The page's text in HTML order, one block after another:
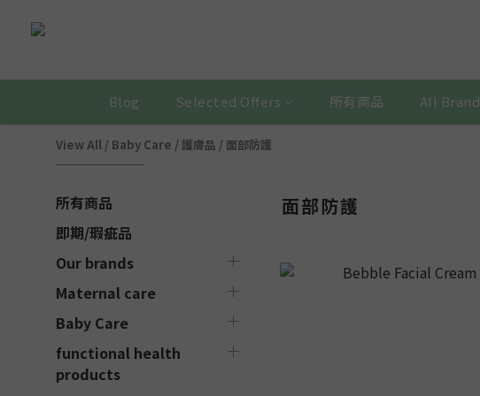
Blog Selected Offers 所有商品 All Brand
View All / Baby Care /護膚品 / 面部防護
所有商品
即期/瑕疵品
Our brands
Maternal care
Baby Care
functional health
products
面部防護